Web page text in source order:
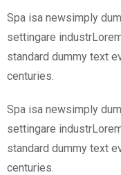
Spa isa newsimply
settingare
standard dummy text
centuries.
Spa isa newsimply
settingare
standard dummy text
centuries.